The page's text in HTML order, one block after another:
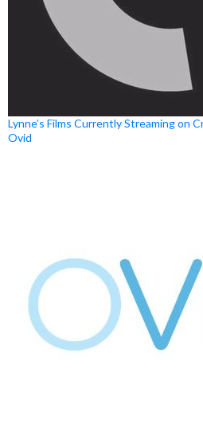
Lynne’s Films Currently Streaming on
Ovid